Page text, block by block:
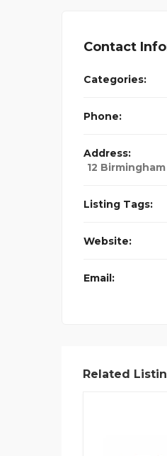
Contact
Categories:
Phone:
Address:
12
Listing Tags:
Website:
Email:
Related